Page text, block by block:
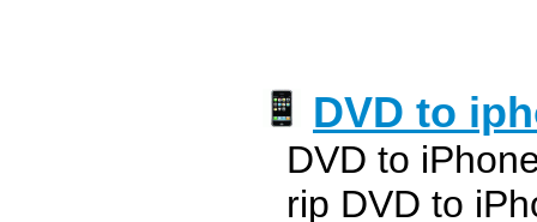
DVD to
DVD to
rip DVD to